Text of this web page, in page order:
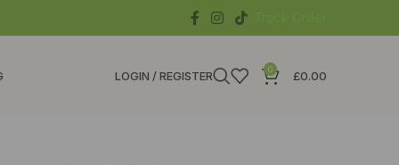
LOGIN / REGISTER 0 £0.00